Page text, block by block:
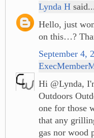
Lynda H
Hello, just
on this…?
September 4,
Hi @Lynda,
Outdoors
one for those
that any
gas nor wood